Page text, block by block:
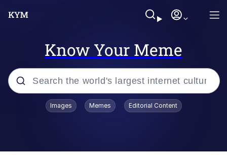
Know Your Meme
Popular searches
Images Memes Editorial Content